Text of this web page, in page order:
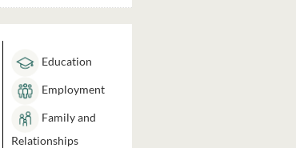
Education
Employment
Family and
Relationships